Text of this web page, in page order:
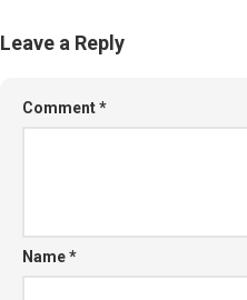
Leave a Reply
Comment*
Name*